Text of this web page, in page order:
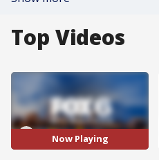
Top Videos
Now Playing